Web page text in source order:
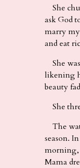
She
ask God
marry
and eat
She
likening
beauty
She
The
season.
morning,
Mama